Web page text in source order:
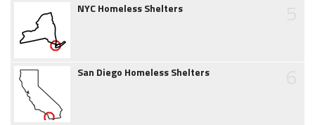
NYC Homeless Shelters
San Diego Homeless Shelters